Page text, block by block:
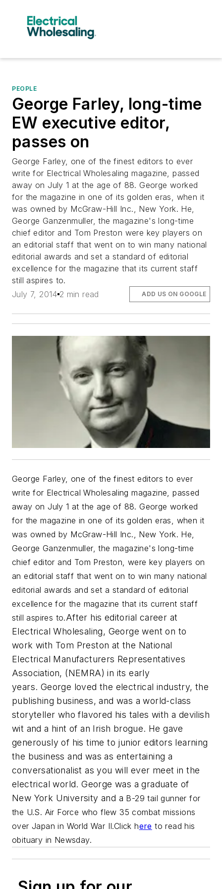
PEOPLE
George Farley, long-time
EW executive editor,
passes on
George Farley, one of the finest editors to ever
write for Electrical Wholesalingmagazine, passed
away on July 1 at the age of 88. George worked
for the magazine in one of its golden eras, when it
was owned by McGraw-Hill Inc., New York. He,
George Ganzenmuller, the magazine's long-time
chief editor and Tom Preston were key players on
an editorial staff that went on to win many national
editorial awards and set a standard of editorial
excellence for the magazine that its current staff
still aspires to.
July 7, 2014 2 min read ADD US ON GOOGLE
George Farley, one of the finest editors to ever
write for Electrical Wholesalingmagazine, passed
away on July 1 at the age of 88. George worked
for the magazine in one of its golden eras, when it
was owned by McGraw-Hill Inc., New York. He,
George Ganzenmuller, the magazine's long-time
chief editor and Tom Preston, were key players on
an editorial staff that went on to win many national
editorial awards and set a standard of editorial
excellence for the magazine that its current staff
still aspires to.After his editorial career at
Electrical Wholesaling, George went on to
work with Tom Preston at the National
Electrical Manufacturers Representatives
Association, (NEMRA) in its early
years. George loved the electrical industry, the
publishing business, and was a world-class
storyteller who flavored his tales with a devilish
wit and a hint of an Irish brogue. He gave
generously of his time to junior editors learning
the business and was as entertaining a
conversationalist as you will ever meet in the
electrical world. George was a graduate of
New York University and a B-29 tail gunner for
the U.S. Air Force who flew 35 combat missions
over Japan in World War II.Click here to read his
obituary in Newsday.